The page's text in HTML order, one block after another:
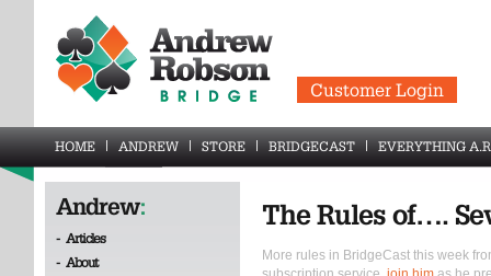
Customer Login
HOME ANDREW STORE BRIDGECAST EVERYTHING
Andrew:
- Articles
- About
The Rules of….
More rules in BridgeCast this week